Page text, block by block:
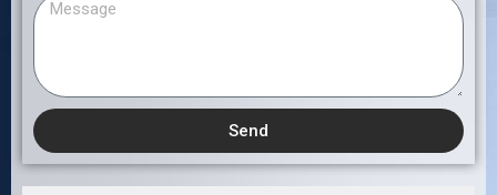
Send